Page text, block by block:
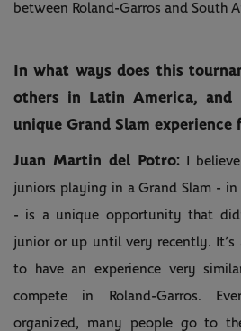
between Roland-Garros and South
In what ways does this
others in Latin America,
unique Grand Slam experience
Juan Martin del Potro:I believe
juniors playing in a Grand Slam - in
- is a unique opportunity that
junior or up until very recently. It’s
to have an experience very
compete in Roland-Garros.
organized, many people go to